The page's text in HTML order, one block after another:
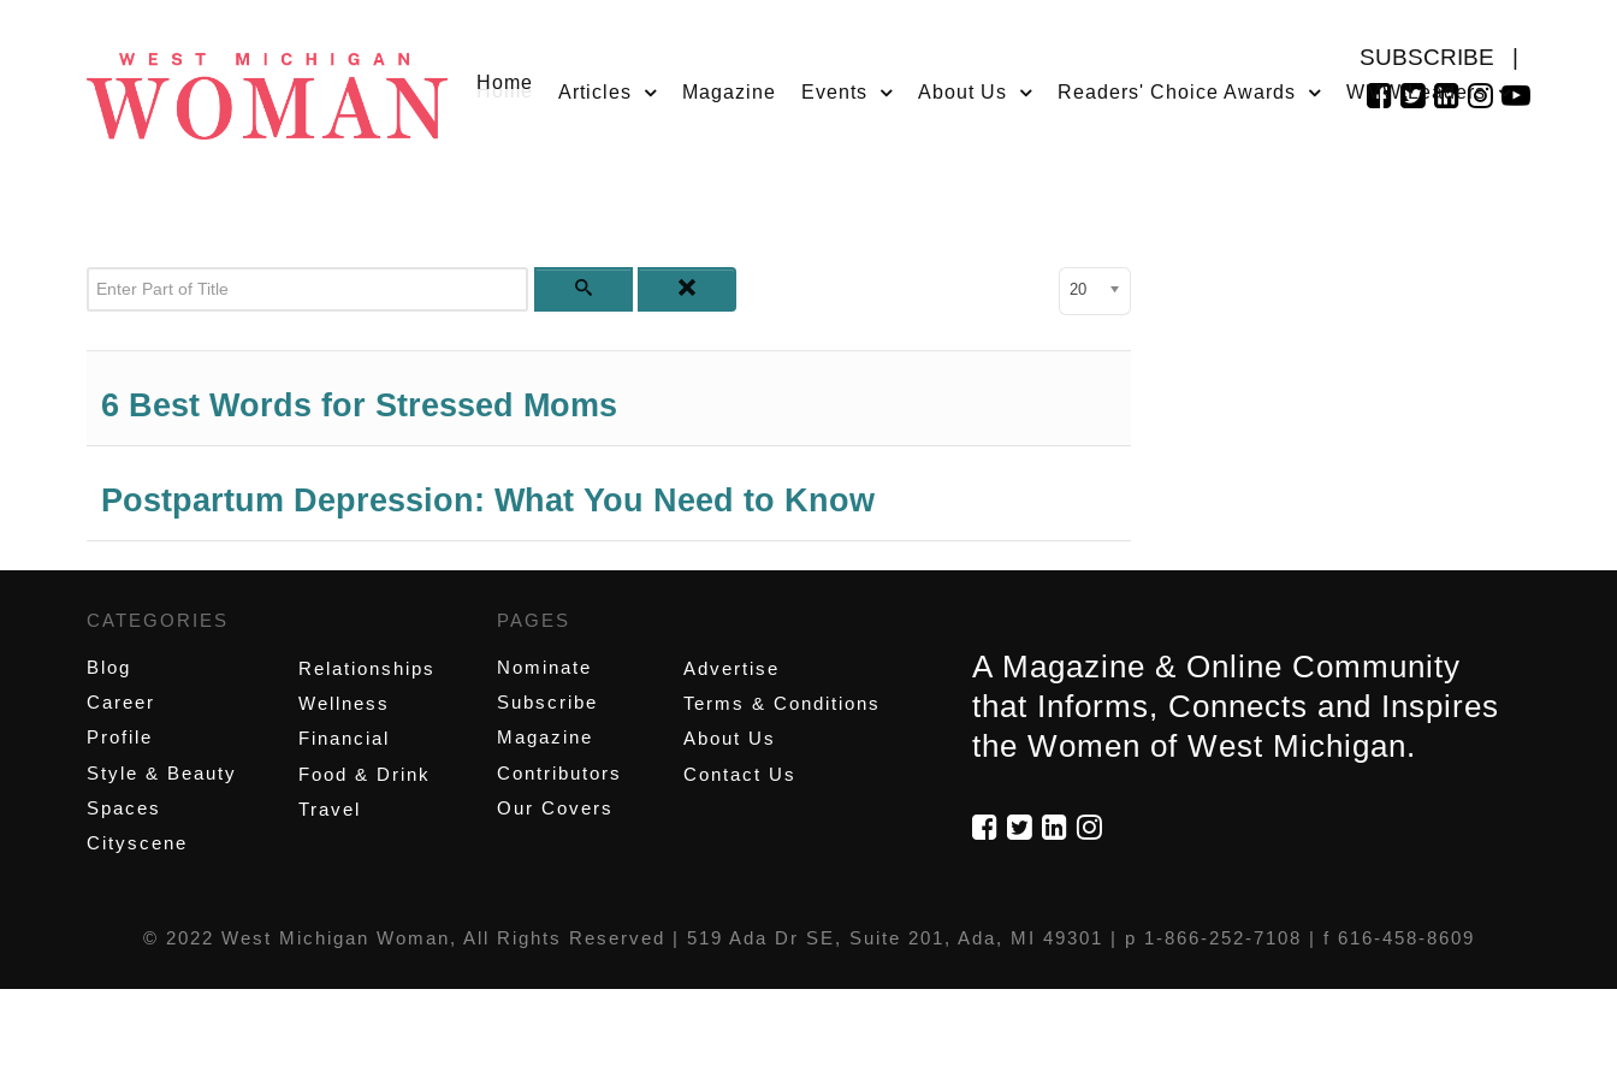
SUBSCRIBE
Home Articles Magazine Events About Us Readers' Choice Awards WMW Leaders
Enter Part of Title Display #
20
6 Best Words for Stressed Moms
Postpartum Depression: What You Need to Know
CATEGORIES
Blog
Career
Profile
Style & Beauty
Spaces
Cityscene
Relationships
Wellness
Financial
Food & Drink
Travel
PAGES
Nominate
Subscribe
Magazine
Contributors
Our Covers
Advertise
Terms & Conditions
About Us
Contact Us
A Magazine & Online Community
that Informs, Connects and Inspires
the Women of West Michigan.
© 2022 West Michigan Woman, All Rights Reserved | 519 Ada Dr SE, Suite 201, Ada, MI 49301 | p 1-866-252-7108 | f 616-458-8609